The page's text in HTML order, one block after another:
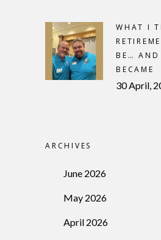
WHAT I
BE…
BECAME
30 April,
ARCHIVES
June 2026
May 2026
April 2026